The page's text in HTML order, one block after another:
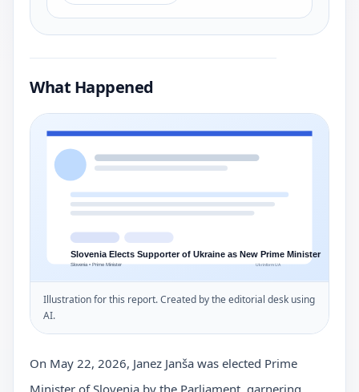
What Happened
Illustration for this report. Created by the editorial desk using
AI.
On May 22, 2026, Janez Janša was elected Prime